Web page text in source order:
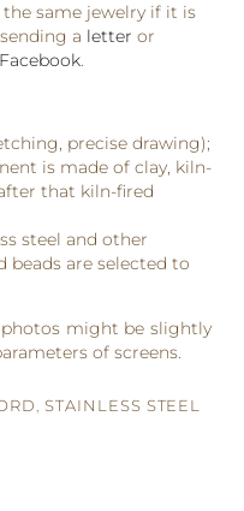
same jewelry if it is
a letter or
.
precise drawing);
is made of clay, kiln-
that kiln-fired
steel and other
beads are selected to
might be slightly
of screens.
,STAINLESS STEEL